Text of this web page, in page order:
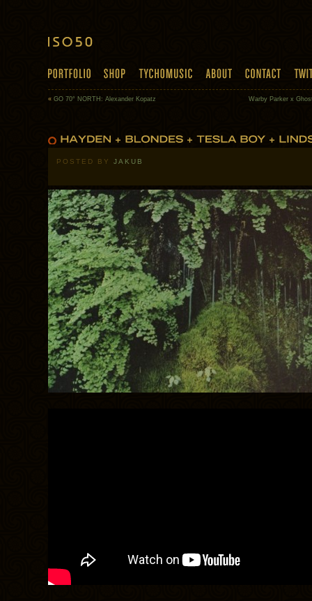
« GO 70° NORTH: Alexander Kopatz Warby Parker x
POSTED BY JAKUB